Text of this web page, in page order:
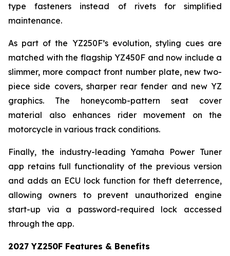
type fasteners instead of rivets for simplified
maintenance.
As part of the YZ250F’s evolution, styling cues are
matched with the flagship YZ450F and now include a
slimmer, more compact front number plate, new two-
piece side covers, sharper rear fender and new YZ
graphics. The honeycomb-pattern seat cover
material also enhances rider movement on the
motorcycle in various track conditions.
Finally, the industry-leading Yamaha Power Tuner
app retains full functionality of the previous version
and adds an ECU lock function for theft deterrence,
allowing owners to prevent unauthorized engine
start-up via a password-required lock accessed
through the app.
2027 YZ250F Features & Benefits